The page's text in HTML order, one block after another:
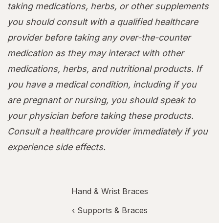
taking medications, herbs, or other supplements
you should consult with a qualified healthcare
provider before taking any over-the-counter
medication as they may interact with other
medications, herbs, and nutritional products. If
you have a medical condition, including if you
are pregnant or nursing, you should speak to
your physician before taking these products.
Consult a healthcare provider immediately if you
experience side effects.
Hand & Wrist Braces
‹ Supports & Braces